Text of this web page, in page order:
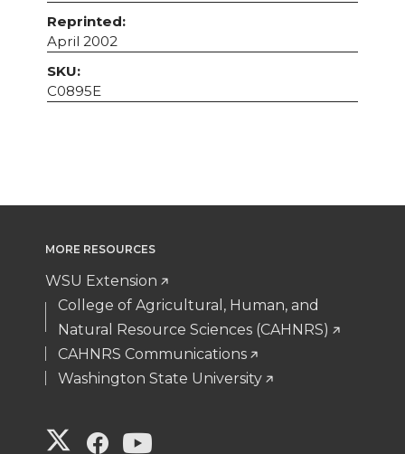
Reprinted:
April 2002
SKU:
C0895E
MORE RESOURCES
WSU Extension
College of Agricultural, Human, and
Natural Resource Sciences (CAHNRS)
CAHNRS Communications
Washington State University
G G G